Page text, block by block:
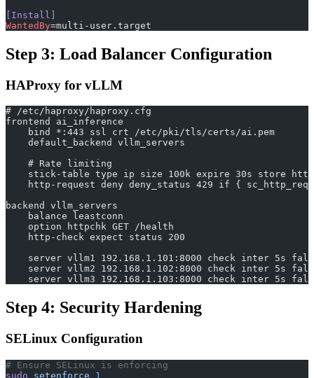
[Install]
WantedBy=multi-user.target
Step 3: Load Balancer Configuration
HAProxy for vLLM
# /etc/haproxy/haproxy.cfg
frontend ai_inference
    bind *:443 ssl crt /etc/pki/tls/certs/ai.pem
    default_backend vllm_servers
    # Rate limiting
stick-table type ip size 100k expire 30s store
http-request deny deny_status 429 if {
backend vllm_servers
    balance leastconn
    option httpchk GET /health
    http-check expect status 200
server vllm1 192.168.1.101:8000 check inter 5s
server vllm2 192.168.1.102:8000 check inter 5s
server vllm3 192.168.1.103:8000 check inter 5s
Step 4: Security Hardening
SELinux Configuration
# Ensure SELinux is enforcing
sudo setenforce 1